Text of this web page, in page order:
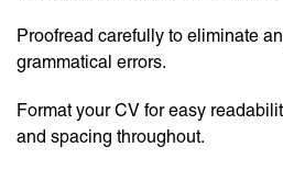
Proofread carefully to eliminate
grammatical errors.
Format your CV for easy
and spacing throughout.